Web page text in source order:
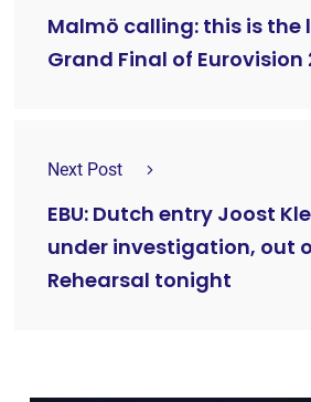
Malmö calling: this is the
Grand Final of Eurovision
Next Post
EBU: Dutch entry Joost
under investigation, out
Rehearsal tonight